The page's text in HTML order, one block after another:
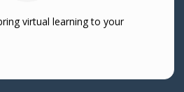
virtual learning to your